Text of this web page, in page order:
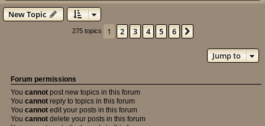
New Topic
275 topics 1 2 3 4 5 6
Jump to
Forum permissions
You cannot post new topics in this forum
You cannot reply to topics in this forum
You cannot edit your posts in this forum
You cannot delete your posts in this forum